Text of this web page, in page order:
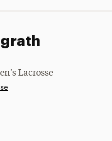
Lacrosse